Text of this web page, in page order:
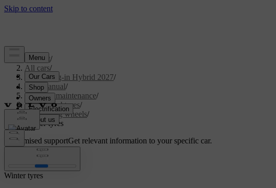
Support/
All cars/
XC90 Plug-in Hybrid 2027/
User manual/
Care and maintenance/
Wheels and tyres/
Changing wheels/
Winter tyres
Customised supportGet relevant information to your specific car.
Winter tyres